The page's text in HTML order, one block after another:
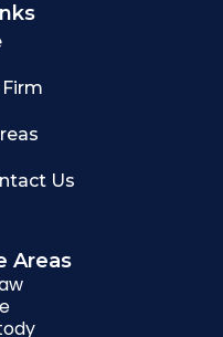
Us
Areas